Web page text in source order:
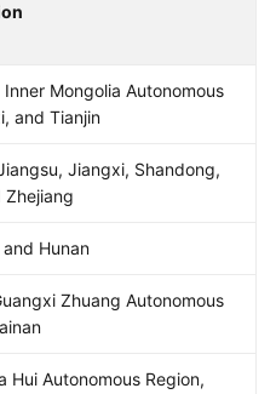
Inner Mongolia Autonomous
and Tianjin
Jiangxi, Shandong,
Zhejiang
Hunan
Zhuang Autonomous
Hui Autonomous Region,